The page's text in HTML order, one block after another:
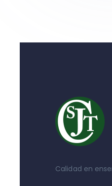
Calidad en